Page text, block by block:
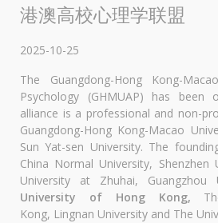
港澳高校心理学联盟
2025-10-25
The Guangdong-Hong Kong-
Psychology (GHMUAP) has been
alliance is a professional and non-
Guangdong-Hong Kong-Macao
Sun Yat-sen University. The
China Normal University, Shenzhen
University at Zhuhai, Guangzhou
University of Hong Kong,
Kong, Lingnan University and The